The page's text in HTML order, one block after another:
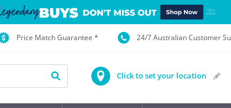
Price Match Guarantee * 24/7 Australian Customer
Click to set your location